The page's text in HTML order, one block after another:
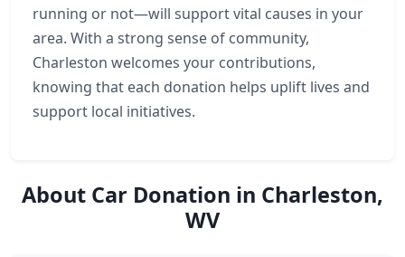
running or not—will support vital causes in your
area. With a strong sense of community,
Charleston welcomes your contributions,
knowing that each donation helps uplift lives and
support local initiatives.
About Car Donation in Charleston,
WV